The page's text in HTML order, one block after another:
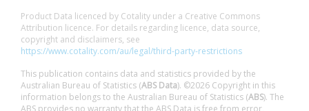
Product Data licenced by Cotality under a Creative Commons
Attribution licence. For details regarding licence, data source,
copyright and disclaimers, see
https://www.cotality.com/au/legal/third-party-restrictions
This publication contains data and statistics provided by the
Australian Bureau of Statistics (ABS Data). ©2026 Copyright in this
information belongs to the Australian Bureau of Statistics (ABS). The
ABS provides no warranty that the ABS Data is free from error,